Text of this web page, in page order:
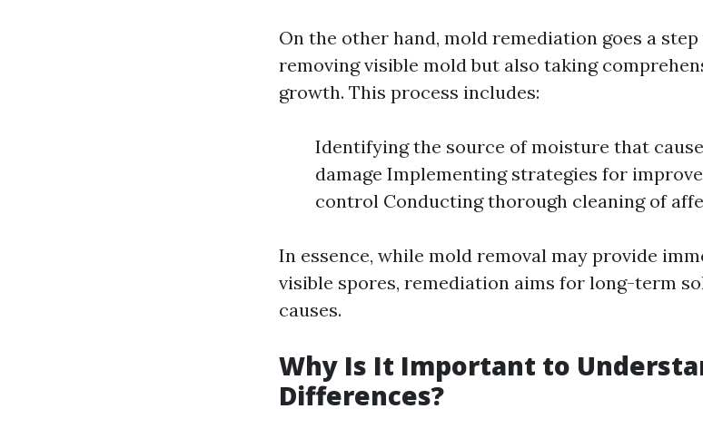
On the other hand, mold remediation goes a
removing visible mold but also taking
growth. This process includes:
Identifying the source of moisture that
damage Implementing strategies for
control Conducting thorough cleaning of
In essence, while mold removal may provide
visible spores, remediation aims for long-term
causes.
Why Is It Important to
Differences?